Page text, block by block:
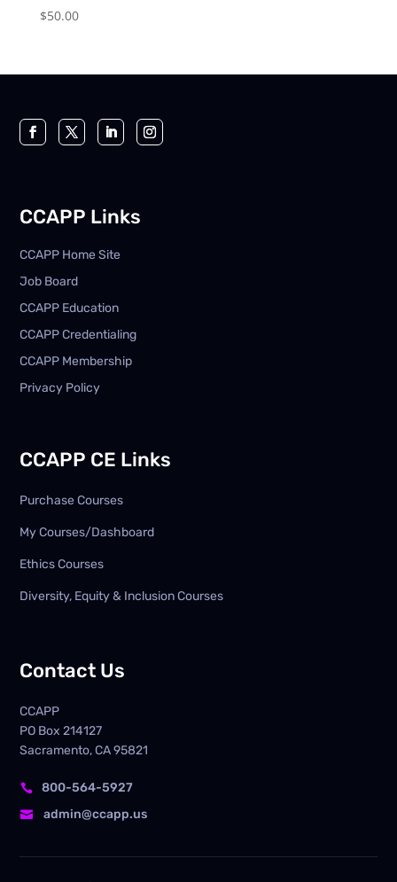
$50.00
CCAPP Links
CCAPP Home Site
Job Board
CCAPP Education
CCAPP Credentialing
CCAPP Membership
Privacy Policy
CCAPP CE Links
Purchase Courses
My Courses/Dashboard
Ethics Courses
Diversity, Equity & Inclusion Courses
Contact Us
CCAPP
PO Box214127
Sacramento, CA 95821
 800-564-5927
 admin@ccapp.us